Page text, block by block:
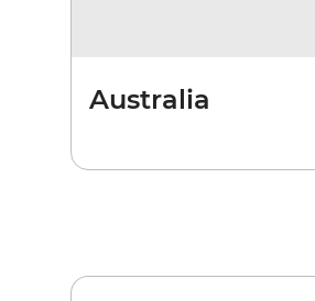
Australia